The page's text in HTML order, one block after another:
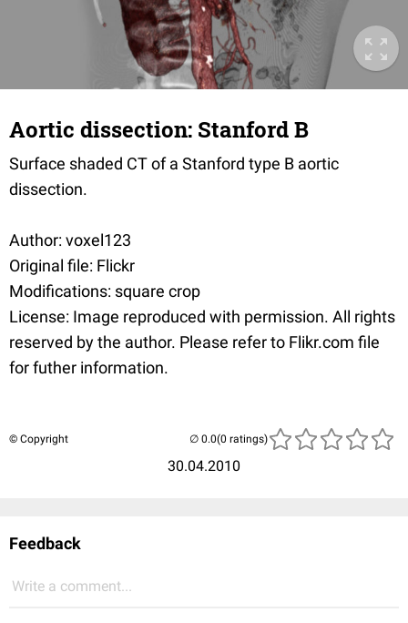
Aortic dissection: Stanford B
Surface shaded CT of a Stanford type B aortic
dissection.
Author: voxel123
Original file: Flickr
Modifications: square crop
License: Image reproduced with permission. All rights
reserved by the author. Please refer to Flikr.com file
for futher information.
© Copyright
30.04.2010
(0 ratings)
Feedback
Write a comment...